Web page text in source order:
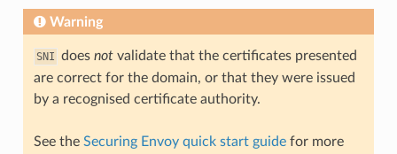
Warning
SNI does notvalidate that the certificates presented
are correct for the domain, or that they were issued
by a recognised certificate authority.
See the Securing Envoy quick start guidefor more